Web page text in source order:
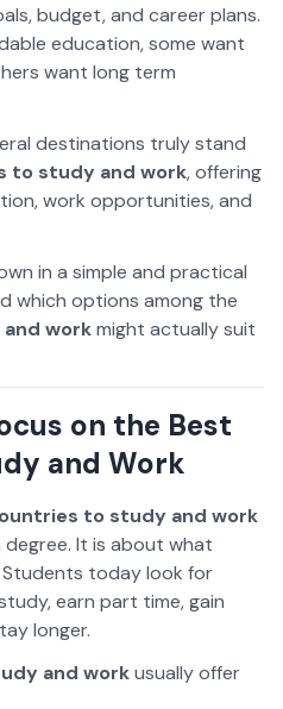
budget, and career plans.
education, some want
want long term
destinations truly stand
to study and work, offering
work opportunities, and
in a simple and practical
which options among the
workmight actually suit
on the Best
and Work
to study and work
It is about what
today look for
earn part time, gain
longer.
and workusually offer